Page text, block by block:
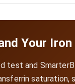
Your
test and
saturation,